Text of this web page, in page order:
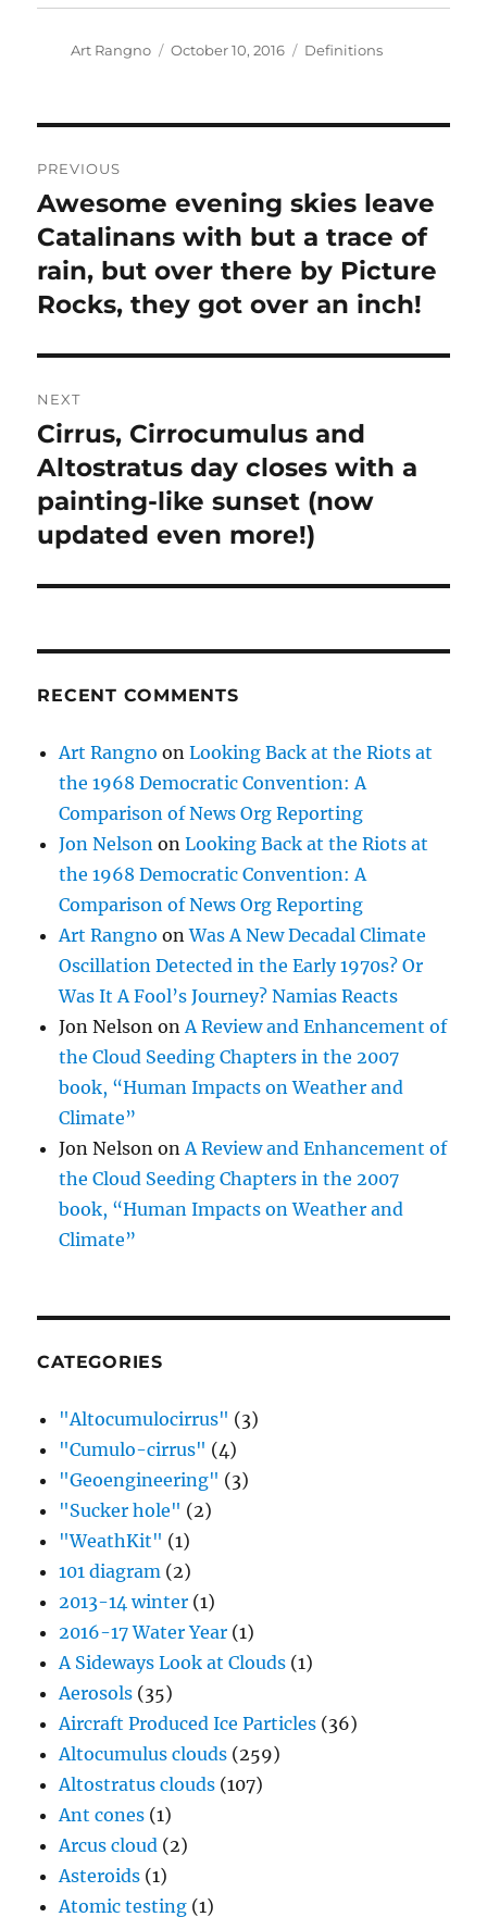
Author
Art Rangno
Posted
October 10, 2016 Categories
Definitions
navigation
PREVIOUS
Previous
post:
Awesome evening skies leave
Catalinans with but a trace of
rain, but over there by Picture
Rocks, they got over an inch!
NEXT
Next
post:
Cirrus, Cirrocumulus and
Altostratus day closes with a
painting-like sunset (now
updated even more!)
RECENT COMMENTS
Art Rangno onLooking Back at the Riots at
the 1968 Democratic Convention: A
Comparison of News Org Reporting
Jon Nelson onLooking Back at the Riots at
the 1968 Democratic Convention: A
Comparison of News Org Reporting
Art Rangno onWas A New Decadal Climate
Oscillation Detected in the Early 1970s? Or
Was It A Fool’s Journey? Namias Reacts
Jon Nelson onA Review and Enhancement of
the Cloud Seeding Chapters in the 2007
book, “Human Impacts on Weather and
Climate”
Jon Nelson onA Review and Enhancement of
the Cloud Seeding Chapters in the 2007
book, “Human Impacts on Weather and
Climate”
CATEGORIES
"Altocumulocirrus" (3)
"Cumulo-cirrus" (4)
"Geoengineering" (3)
"Sucker hole" (2)
"WeathKit" (1)
101 diagram (2)
2013-14 winter (1)
2016-17 Water Year (1)
A Sideways Look at Clouds (1)
Aerosols (35)
Aircraft Produced Ice Particles (36)
Altocumulus clouds (259)
Altostratus clouds (107)
Ant cones (1)
Arcus cloud (2)
Asteroids (1)
Atomic testing (1)